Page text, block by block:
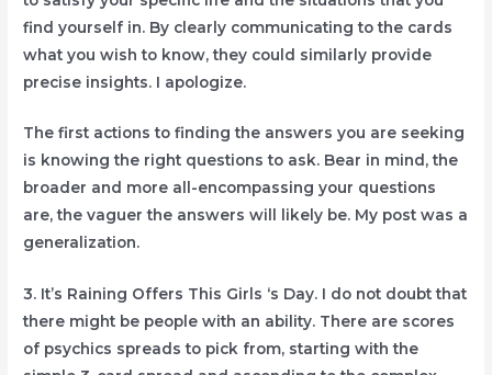
find yourself in. By clearly communicating to the cards
what you wish to know, they could similarly provide
precise insights. I apologize.
The first actions to finding the answers you are seeking
is knowing the right questions to ask. Bear in mind, the
broader and more all-encompassing your questions
are, the vaguer the answers will likely be. My post was a
generalization.
3. It’s Raining Offers This Girls ‘s Day. I do not doubt that
there might be people with an ability. There are scores
of psychics spreads to pick from, starting with the